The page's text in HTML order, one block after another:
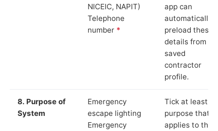
NICEIC, NAPIT)
Telephone
number *
app can
automatically
preload these
details from
saved
contractor
profile.
8. Purpose of
System
Emergency
escape lighting
Emergency
Tick at least
purpose that
applies to the